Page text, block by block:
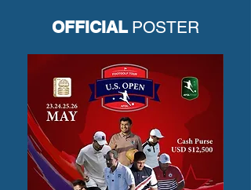
OFFICIAL POSTER